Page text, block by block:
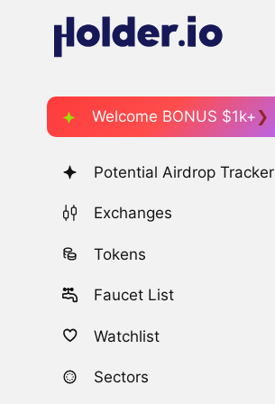
Welcome BONUS $1k+
Potential Airdrop Tracker
Exchanges
Tokens
Faucet List
Watchlist
Sectors